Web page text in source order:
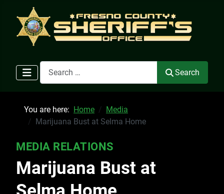
Search
Search
You are here: Home
Media
Marijuana Bust at Selma Home
MEDIA RELATIONS
Marijuana Bust at